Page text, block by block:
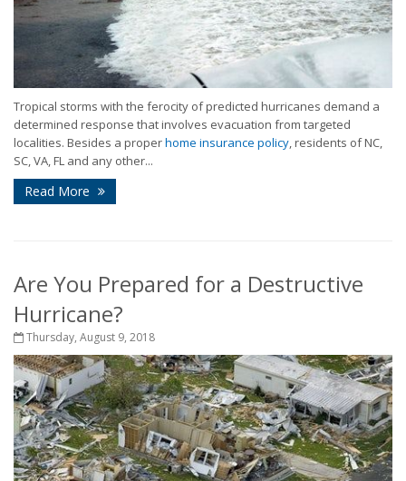
Tropical storms with the ferocity of predicted hurricanes demand a
determined response that involves evacuation from targeted
localities. Besides a properhome insurance policy, residents of NC,
SC, VA, FL and any other...
Read More
Are You Prepared for a Destructive
Hurricane?
Thursday, August 9, 2018